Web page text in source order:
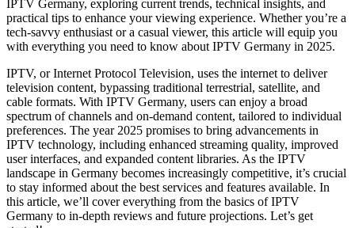
IPTV Germany, exploring current trends, technical insights, and
practical tips to enhance your viewing experience. Whether you’re a
tech-savvy enthusiast or a casual viewer, this article will equip you
with everything you need to know about IPTV Germany in 2025.
IPTV, or Internet Protocol Television, uses the internet to deliver
television content, bypassing traditional terrestrial, satellite, and
cable formats. With IPTV Germany, users can enjoy a broad
spectrum of channels and on-demand content, tailored to individual
preferences. The year 2025 promises to bring advancements in
IPTV technology, including enhanced streaming quality, improved
user interfaces, and expanded content libraries. As the IPTV
landscape in Germany becomes increasingly competitive, it’s crucial
to stay informed about the best services and features available. In
this article, we’ll cover everything from the basics of IPTV
Germany to in-depth reviews and future projections. Let’s get